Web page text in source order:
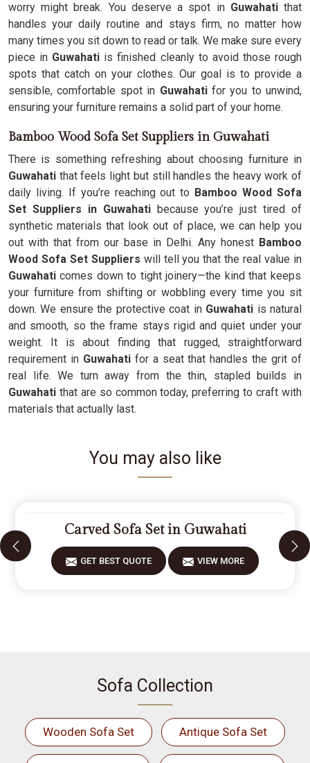
worry might break. You deserve a spot inGuwahatithat
handles your daily routine and stays firm, no matter how
many times you sit down to read or talk. We make sure every
piece in Guwahati is finished cleanly to avoid those rough
spots that catch on your clothes. Our goal is to provide a
sensible, comfortable spot in Guwahatifor you to unwind,
ensuring your furniture remains a solid part of your home.
Bamboo Wood Sofa Set Suppliers in Guwahati
There is something refreshing about choosing furniture in
Guwahati that feels light but still handles the heavy work of
daily living. If you’re reaching out to Bamboo Wood Sofa
Set Suppliers in Guwahatibecause you’re just tired of
synthetic materials that look out of place, we can help you
out with that from our base in Delhi. Any honest Bamboo
Wood Sofa Set Suppliers will tell you that the real value in
Guwahati comes down to tight joinery—the kind that keeps
your furniture from shifting or wobbling every time you sit
down. We ensure the protective coat inGuwahati is natural
and smooth, so the frame stays rigid and quiet under your
weight. It is about finding that rugged, straightforward
requirement inGuwahatifor a seat that handles the grit of
real life. We turn away from the thin, stapled builds in
Guwahati that are so common today, preferring to craft with
materials that actually last.
You may also like
Carved Sofa Set in Guwahati
GET BEST QUOTE VIEW MORE
Sofa Collection
Wooden Sofa Set Antique Sofa Set